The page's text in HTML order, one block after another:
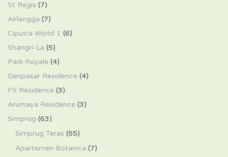
St Regis (7)
Airlangga (7)
Ciputra World 1 (6)
Shangri-La (5)
Park Royale (4)
Denpasar Residence (4)
FX Residence (3)
Arumaya Residence (3)
Simprug (63)
Simprug Teras (55)
Apartemen Botanica (7)